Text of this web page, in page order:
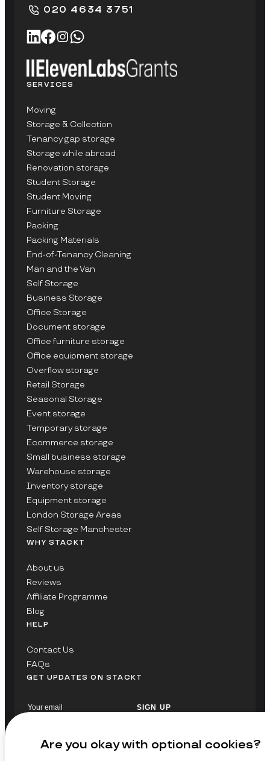
Are you okay with optional cookies?
020 4634 3751
SERVICES
Moving
Storage & Collection
Tenancy gap storage
Storage while abroad
Renovation storage
Student Storage
Student Moving
Furniture Storage
Packing
Packing Materials
End-of-Tenancy Cleaning
Man and the Van
Self Storage
Business Storage
Office Storage
Document storage
Office furniture storage
Office equipment storage
Overflow storage
Retail Storage
Seasonal Storage
Event storage
Temporary storage
Ecommerce storage
Small business storage
Warehouse storage
Inventory storage
Equipment storage
London Storage Areas
Self Storage Manchester
WHY STACKT
About us
Reviews
Affiliate Programme
Blog
HELP
Contact Us
FAQs
GET UPDATES ON STACKT
SIGN UP
© Copyright 2026 Stackt Ltd. All rights reserved.